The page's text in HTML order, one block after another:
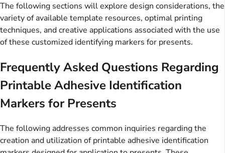
The following sections will explore design considerations, the
variety of available template resources, optimal printing
techniques, and creative applications associated with the use
of these customized identifying markers for presents.
Frequently Asked Questions Regarding
Printable Adhesive Identification
Markers for Presents
The following addresses common inquiries regarding the
creation and utilization of printable adhesive identification